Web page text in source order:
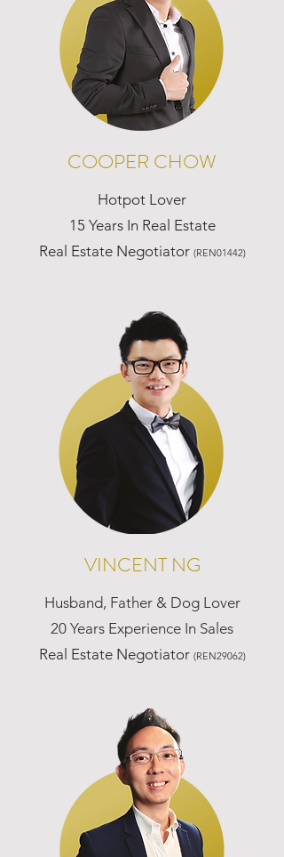
COOPER CHOW
Hotpot Lover
15 Years In Real Estate
Real Estate Negotiator (REN01442)
VINCENT NG
Husband, Father & Dog Lover
20 Years Experience In Sales
Real Estate Negotiator (REN29062)